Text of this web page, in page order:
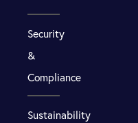
Security
&
Compliance
Sustainability